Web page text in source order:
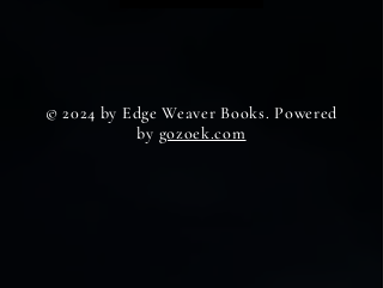
© 2024 by Edge Weaver Books. Powered
by gozoek.com